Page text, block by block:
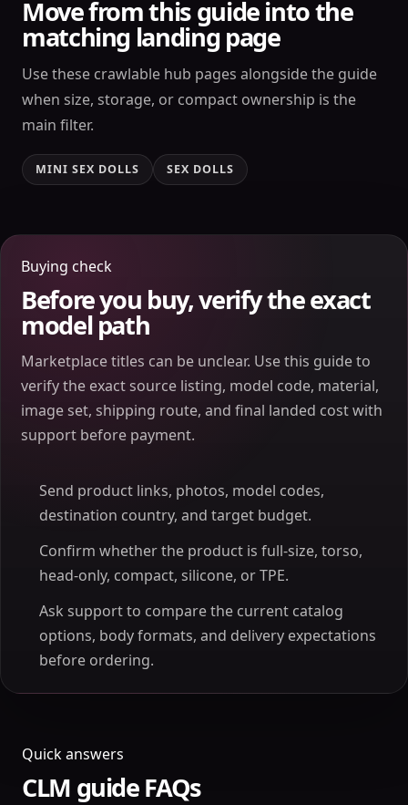
Move from this guide into the
matching landing page
Use these crawlable hub pages alongside the guide
when size, storage, or compact ownership is the
main filter.
MINI SEX DOLLS SEX DOLLS
Buying check
Before you buy, verify the exact
model path
Marketplace titles can be unclear. Use this guide to
verify the exact source listing, model code, material,
image set, shipping route, and final landed cost with
support before payment.
Send product links, photos, model codes,
destination country, and target budget.
Confirm whether the product is full-size, torso,
head-only, compact, silicone, or TPE.
Ask support to compare the current catalog
options, body formats, and delivery expectations
before ordering.
Quick answers
CLM guide FAQs